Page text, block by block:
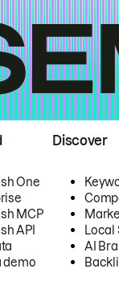
One
MCP
API
demo
Discover
Local
AI